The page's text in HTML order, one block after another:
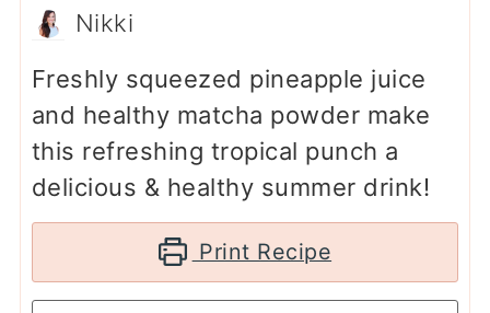
Nikki
Freshly squeezed pineapple juice
and healthy matcha powder make
this refreshing tropical punch a
delicious & healthy summer drink!
Print Recipe